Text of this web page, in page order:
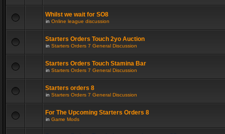
Whilst we wait for SO8
in Online league discussion
Starters Orders Touch 2yo Auction
in Starters Orders 7 General Discussion
Starters Orders Touch Stamina Bar
in Starters Orders 7 General Discussion
Starters orders 8
in Starters Orders 7 General Discussion
For The Upcoming Starters Orders 8
in Game Mods